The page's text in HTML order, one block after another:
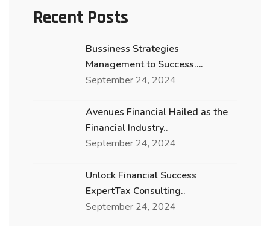
Recent Posts
Bussiness Strategies
Management to Success….
September 24, 2024
Avenues Financial Hailed as the
Financial Industry..
September 24, 2024
Unlock Financial Success
ExpertTax Consulting..
September 24, 2024